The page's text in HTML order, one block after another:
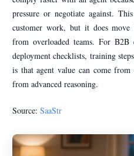
pressure or negotiate against.
customer work, but it does move
from overloaded teams. For B2B
deployment checklists, training
is that agent value can come from
from advanced reasoning.
Source: SaaStr